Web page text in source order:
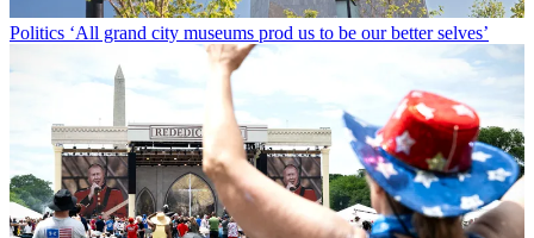
Politics ‘All grand city museums prod us to be our better selves’